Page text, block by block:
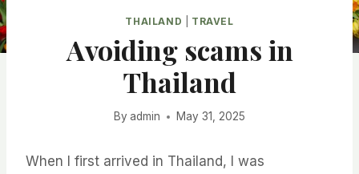
THAILAND TRAVEL
Avoiding scams in
Thailand
By admin May 31, 2025
When I first arrived in Thailand, I was